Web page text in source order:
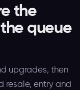
the
queue
upgrades, then
resale, entry and